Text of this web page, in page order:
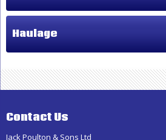
Haulage
Contact Us
Jack Poulton & Sons Ltd